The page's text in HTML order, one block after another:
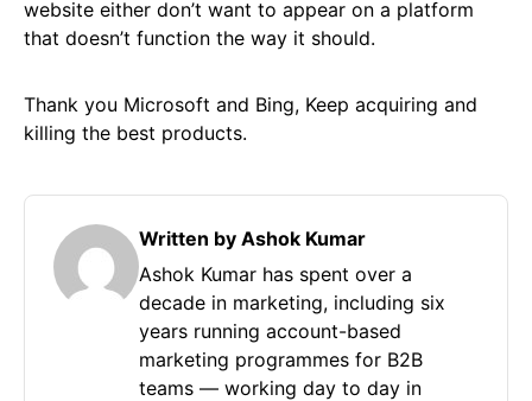
website either don’t want to appear on a platform
that doesn’t function the way it should.
Thank you Microsoft and Bing, Keep acquiring and
killing the best products.
Written by Ashok Kumar
Ashok Kumar has spent over a
decade in marketing, including six
years running account-based
marketing programmes for B2B
teams — working day to day in